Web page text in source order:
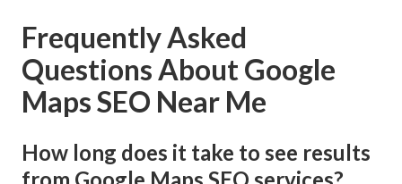
Frequently Asked
Questions About Google
Maps SEO Near Me
How long does it take to see results
from Google Maps SEO services?